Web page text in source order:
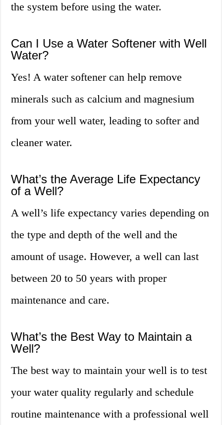
the system before using the water.
Can I Use a Water Softener with Well
Water?
Yes! A water softener can help remove
minerals such as calcium and magnesium
from your well water, leading to softer and
cleaner water.
What’s the Average Life Expectancy
of a Well?
A well’s life expectancy varies depending on
the type and depth of the well and the
amount of usage. However, a well can last
between 20 to 50 years with proper
maintenance and care.
What’s the Best Way to Maintain a
Well?
The best way to maintain your well is to test
your water quality regularly and schedule
routine maintenance with a professional well